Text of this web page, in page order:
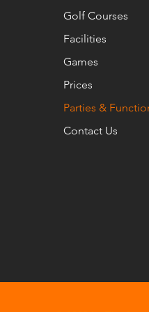
Golf Courses
Facilities
Games
Prices
Parties &
Contact Us